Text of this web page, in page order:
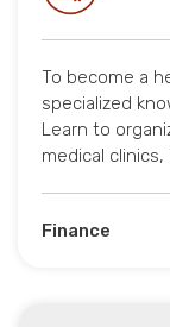
To become a
specialized
Learn to
medical
Finance